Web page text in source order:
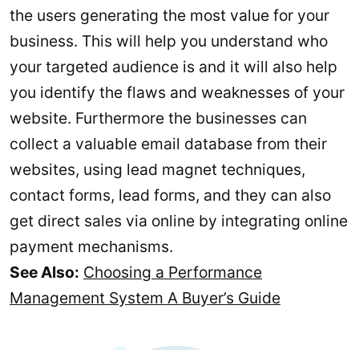
the users generating the most value for your
business. This will help you understand who
your targeted audience is and it will also help
you identify the flaws and weaknesses of your
website. Furthermore the businesses can
collect a valuable email database from their
websites, using lead magnet techniques,
contact forms, lead forms, and they can also
get direct sales via online by integrating online
payment mechanisms.
See Also: Choosing a Performance
Management System A Buyer’s Guide